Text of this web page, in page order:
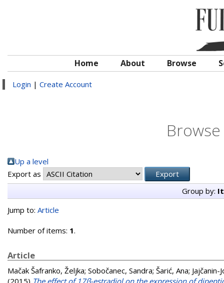
Home About Browse
Login | Create Account
Up a level
Export as
Group by:
Jump to: Article
Number of items: 1.
Article
Mačak Šafranko, Željka; Sobočanec, Sandra; Šarić, Ana; Jajčanin-
(2015) The effect of 17β-estradiol on the expression of